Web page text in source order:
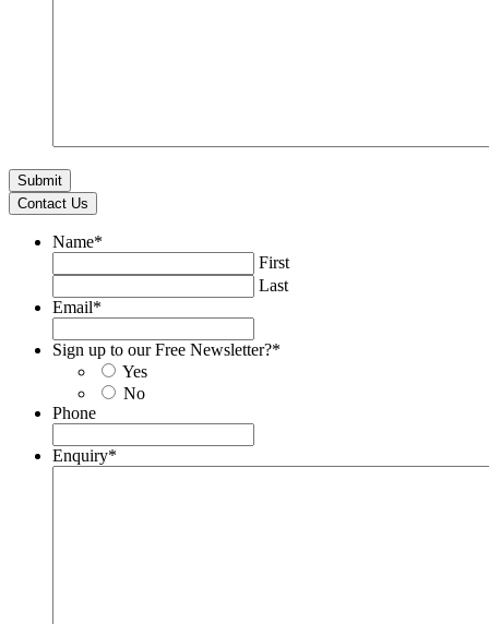
Contact Us
Name*
First
Last
Email*
Sign up to our Free Newsletter?*
Yes
No
Phone
Enquiry*